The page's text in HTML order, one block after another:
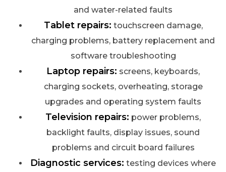
and water-related faults
Tablet repairs: touchscreen damage,
charging problems, battery replacement and
software troubleshooting
Laptop repairs: screens, keyboards,
charging sockets, overheating, storage
upgrades and operating system faults
Television repairs: power problems,
backlight faults, display issues, sound
problems and circuit board failures
Diagnostic services: testing devices where